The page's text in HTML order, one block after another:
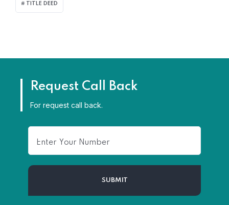
TITLE DEED
Request Call Back
For request call back.